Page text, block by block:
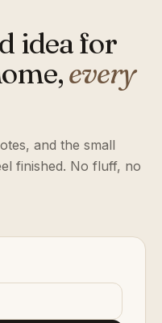
idea for
every
and the small
finished. No fluff, no